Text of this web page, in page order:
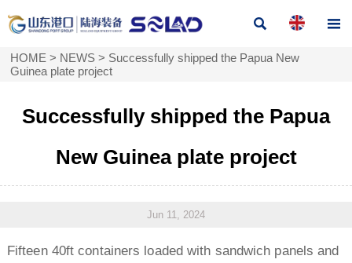
 
HOME > NEWS > Successfully shipped the Papua New
Guinea plate project
Successfully shipped the Papua
New Guinea plate project
Jun 11, 2024
Fifteen 40ft containers loaded with sandwich panels and